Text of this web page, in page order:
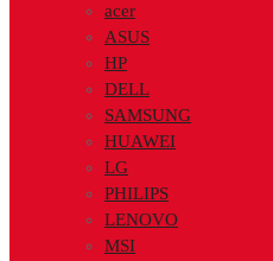
acer
ASUS
HP
DELL
SAMSUNG
HUAWEI
LG
PHILIPS
LENOVO
MSI